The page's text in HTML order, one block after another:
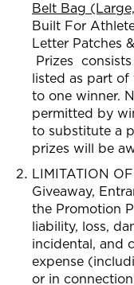
Belt Bag
Built For
Letter Patches
Prizes
listed as part
to one winner.
permitted by
to substitute a
prizes will be
LIMITATION
Giveaway,
the Promotion
liability, loss,
incidental, and
expense
or in